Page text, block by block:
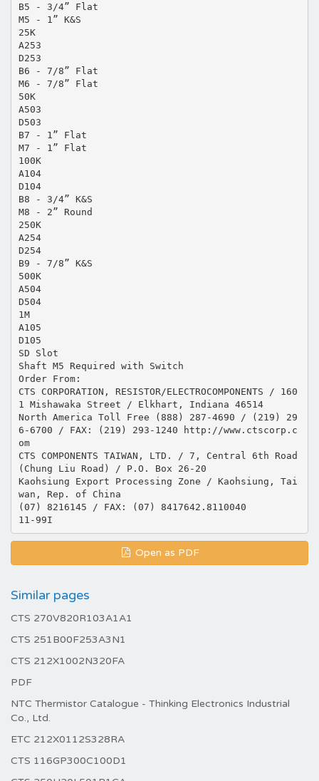
B5 - 3/4” Flat
M5 - 1” K&S
25K
A253
D253
B6 - 7/8” Flat
M6 - 7/8” Flat
50K
A503
D503
B7 - 1” Flat
M7 - 1” Flat
100K
A104
D104
B8 - 3/4” K&S
M8 - 2” Round
250K
A254
D254
B9 - 7/8” K&S
500K
A504
D504
1M
A105
D105
SD Slot
Shaft M5 Required with Switch
Order From:
CTS CORPORATION, RESISTOR/ELECTROCOMPONENTS / 160
1 Mishawaka Street / Elkhart, Indiana 46514
North America Toll Free (888) 287-4690 / (219) 29
6-6700 / FAX: (219) 293-1240 http://www.ctscorp.c
om
CTS COMPONENTS TAIWAN, LTD. / 7, Central 6th Road
(Chung Liu Road) / P.O. Box 26-20
Kaohsiung Export Processing Zone / Kaohsiung, Tai
wan, Rep. of China
(07) 8216145 / FAX: (07) 8417642.8110040
Open as PDF
Similar pages
CTS 270V820R103A1A1
CTS 251B00F253A3N1
CTS 212X1002N320FA
PDF
NTC Thermistor Catalogue - Thinking Electronics Industrial
Co., Ltd.
ETC 212X0112S328RA
CTS 116GP300C100D1